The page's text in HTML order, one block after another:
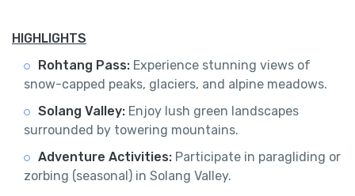
HIGHLIGHTS
Rohtang Pass: Experience stunning views of
snow-capped peaks, glaciers, and alpine meadows.
Solang Valley: Enjoy lush green landscapes
surrounded by towering mountains.
Adventure Activities: Participate in paragliding or
zorbing (seasonal) in Solang Valley.